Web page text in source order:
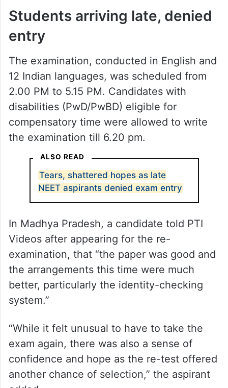
Students arriving late, denied
entry
12 Indian languages, was scheduled from
2.00 PM to 5.15 PM. Candidates with
disabilities (PwD/PwBD) eligible for
compensatory time were allowed to write
the examination till 6.20 pm.
NEET aspirants denied exam entry
Videos after appearing for the re-
examination, that “the paper was good and
the arrangements this time were much
better, particularly the identity-checking
system.”
exam again, there was also a sense of
confidence and hope as the re-test offered
another chance of selection,” the aspirant
added.